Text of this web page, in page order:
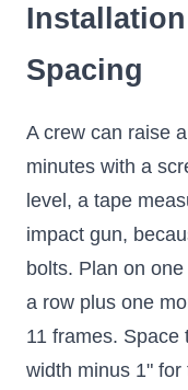
Spacing
A crew can raise
minutes with a
level, a tape
impact gun,
bolts. Plan on
a row plus one
11 frames. Space
width minus 1"